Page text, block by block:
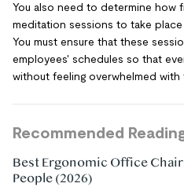
You also need to determine how
meditation sessions to take
You must ensure that these
employees' schedules so that
without feeling overwhelmed
Recommended
Best Ergonomic Office
People (2026)